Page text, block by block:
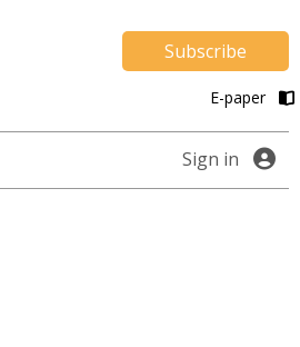
Subscribe
E-paper
Sign in